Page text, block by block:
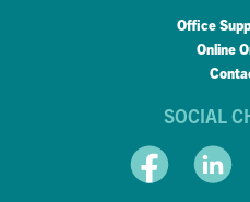
Office
Online
SOCIAL